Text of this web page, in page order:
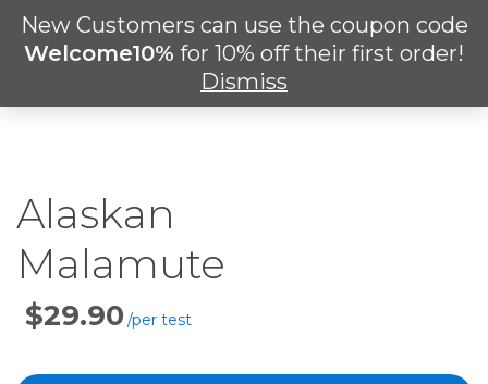
New Customers can use the coupon code
Welcome10% for 10% off their first order!
Dismiss
Skip
search
Alaskan
Malamute
Per